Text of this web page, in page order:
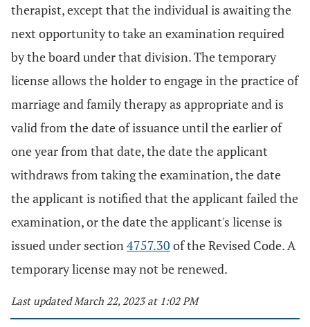
therapist, except that the individual is awaiting the
next opportunity to take an examination required
by the board under that division. The temporary
license allows the holder to engage in the practice of
marriage and family therapy as appropriate and is
valid from the date of issuance until the earlier of
one year from that date, the date the applicant
withdraws from taking the examination, the date
the applicant is notified that the applicant failed the
examination, or the date the applicant's license is
issued under section4757.30 of the Revised Code. A
temporary license may not be renewed.
Last updated March 22, 2023 at 1:02 PM